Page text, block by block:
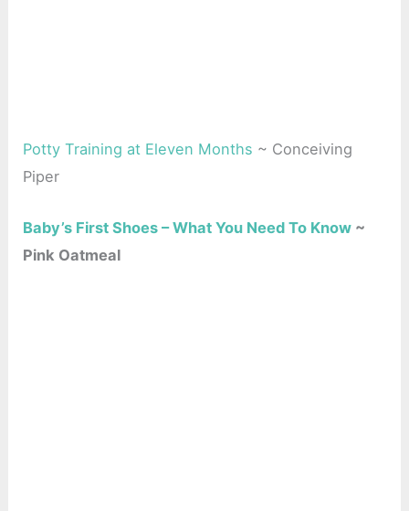
Potty Training at Eleven Months ~ Conceiving
Piper
Baby’s First Shoes – What You Need To Know ~
Pink Oatmeal